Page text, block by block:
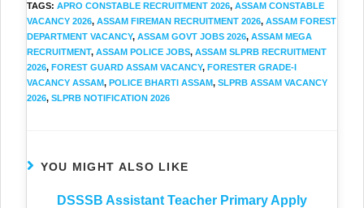
TAGS:APRO CONSTABLE RECRUITMENT 2026, ASSAM CONSTABLE
VACANCY 2026, ASSAM FIREMAN RECRUITMENT 2026, ASSAM FOREST
DEPARTMENT VACANCY, ASSAM GOVT JOBS 2026, ASSAM MEGA
RECRUITMENT, ASSAM POLICE JOBS, ASSAM SLPRB RECRUITMENT
2026, FOREST GUARD ASSAM VACANCY, FORESTER GRADE-I
VACANCY ASSAM, POLICE BHARTI ASSAM, SLPRB ASSAM VACANCY
2026, SLPRB NOTIFICATION 2026
YOU MIGHT ALSO LIKE
DSSSB Assistant Teacher Primary Apply